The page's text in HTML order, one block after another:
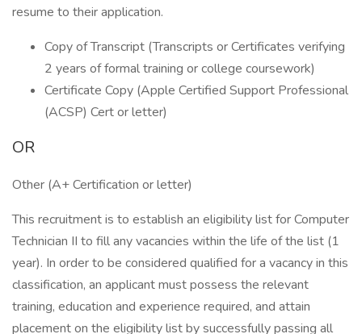
resume to their application.
Copy of Transcript (Transcripts or Certificates verifying
2 years of formal training or college coursework)
Certificate Copy (Apple Certified Support Professional
(ACSP) Cert or letter)
OR
Other (A+ Certification or letter)
This recruitment is to establish an eligibility list for Computer
Technician II to fill any vacancies within the life of the list (1
year). In order to be considered qualified for a vacancy in this
classification, an applicant must possess the relevant
training, education and experience required, and attain
placement on the eligibility list by successfully passing all